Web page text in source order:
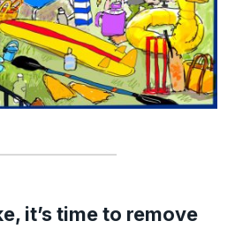
it’s time to remove